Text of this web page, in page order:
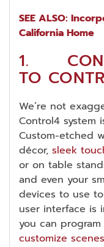
SEE ALSO:
California Home
1.
TO
We’re not
Control4 system
Custom-etched
décor, sleek
or on table
and even your
devices to use
user interface is
you can
customize scenes